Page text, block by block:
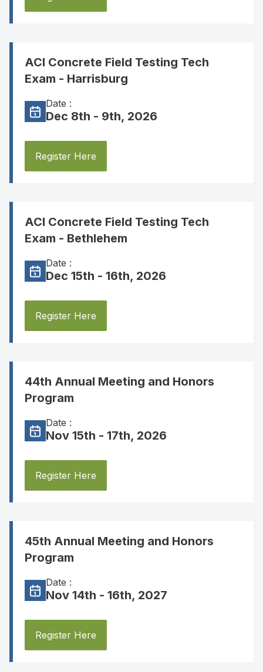
ACI Concrete Field Testing Tech
Exam - Harrisburg
Date :
Dec 8th - 9th, 2026
Register Here
ACI Concrete Field Testing Tech
Exam - Bethlehem
Date :
Dec 15th - 16th, 2026
Register Here
44th Annual Meeting and Honors
Program
Date :
Nov 15th - 17th, 2026
Register Here
45th Annual Meeting and Honors
Program
Date :
Nov 14th - 16th, 2027
Register Here